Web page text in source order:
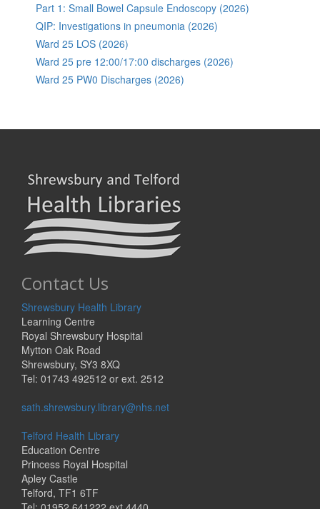
Part 1: Small Bowel Capsule Endoscopy (2026)
QIP: Investigations in pneumonia (2026)
Ward 25 LOS (2026)
Ward 25 pre 12:00/17:00 discharges (2026)
Ward 25 PW0 Discharges (2026)
Contact Us
Shrewsbury Health Library
Learning Centre
Royal Shrewsbury Hospital
Mytton Oak Road
Shrewsbury, SY3 8XQ
Tel: 01743 492512 or ext. 2512
sath.shrewsbury.library@nhs.net
Telford Health Library
Education Centre
Princess Royal Hospital
Apley Castle
Telford, TF1 6TF